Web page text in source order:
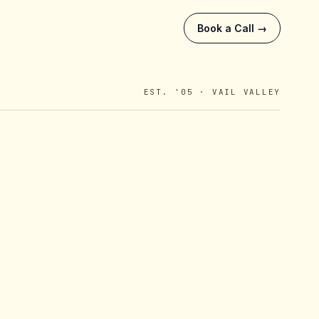
Book a Call →
EST. '05 · VAIL VALLEY